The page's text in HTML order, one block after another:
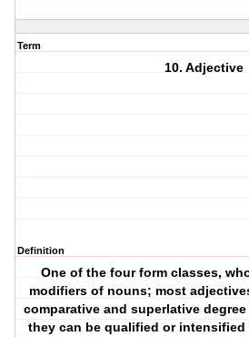
Term
10. Adjective
Definition
One of the four form classes,
modifiers of nouns; most
comparative and superlative
they can be qualified or intensified